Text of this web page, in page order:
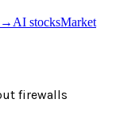
→ AI stocksMarket
firewalls